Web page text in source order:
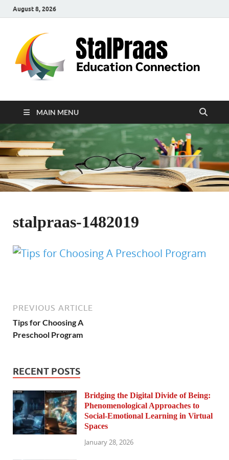
August 8, 2026
MAIN MENU
stalpraas-1482019
PREVIOUS ARTICLE
Tips for Choosing A
Preschool Program
RECENT POSTS
Bridging the Digital Divide of Being:
Phenomenological Approaches to
Social-Emotional Learning in Virtual
Spaces
January 28, 2026